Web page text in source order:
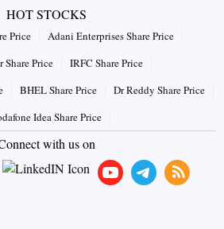
HOT STOCKS
Price
Adani Enterprises Share Price
Share Price
IRFC Share Price
BHEL Share Price
Dr Reddy Share Price
Idea Share Price
with us on